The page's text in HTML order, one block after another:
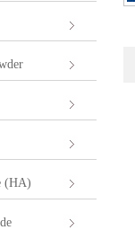
(HA)